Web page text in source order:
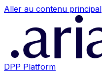
Aller au contenu principal
DPP Platform